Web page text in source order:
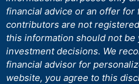
financial advice or an offer for
contributors are not
this information should not
investment decisions. We
financial advisor for
website, you agree to this